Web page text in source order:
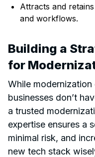
Attracts and
and workflows.
Building a
for
While
businesses don’t
a trusted
expertise ensures a
minimal risk, and
new tech stack